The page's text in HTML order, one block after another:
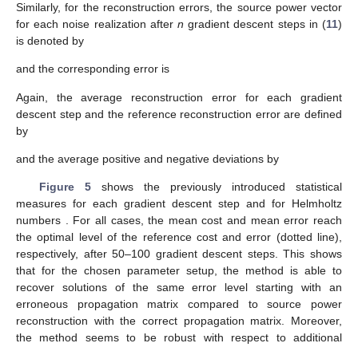
Similarly, for the reconstruction errors, the source power vector
for each noise realization after n gradient descent steps in (11)
is denoted by
and the corresponding error is
Again, the average reconstruction error for each gradient
descent step and the reference reconstruction error are defined
by
and the average positive and negative deviations by
Figure 5shows the previously introduced statistical
measures for each gradient descent step and for Helmholtz
numbers . For all cases, the mean cost and mean error reach
the optimal level of the reference cost and error (dotted line),
respectively, after 50–100 gradient descent steps. This shows
that for the chosen parameter setup, the method is able to
recover solutions of the same error level starting with an
erroneous propagation matrix compared to source power
reconstruction with the correct propagation matrix. Moreover,
the method seems to be robust with respect to additional